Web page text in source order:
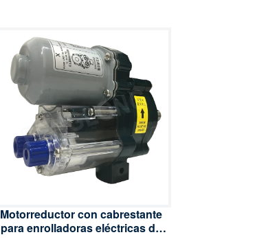
Motorreductor con cabrestante
para enrolladoras eléctricas de